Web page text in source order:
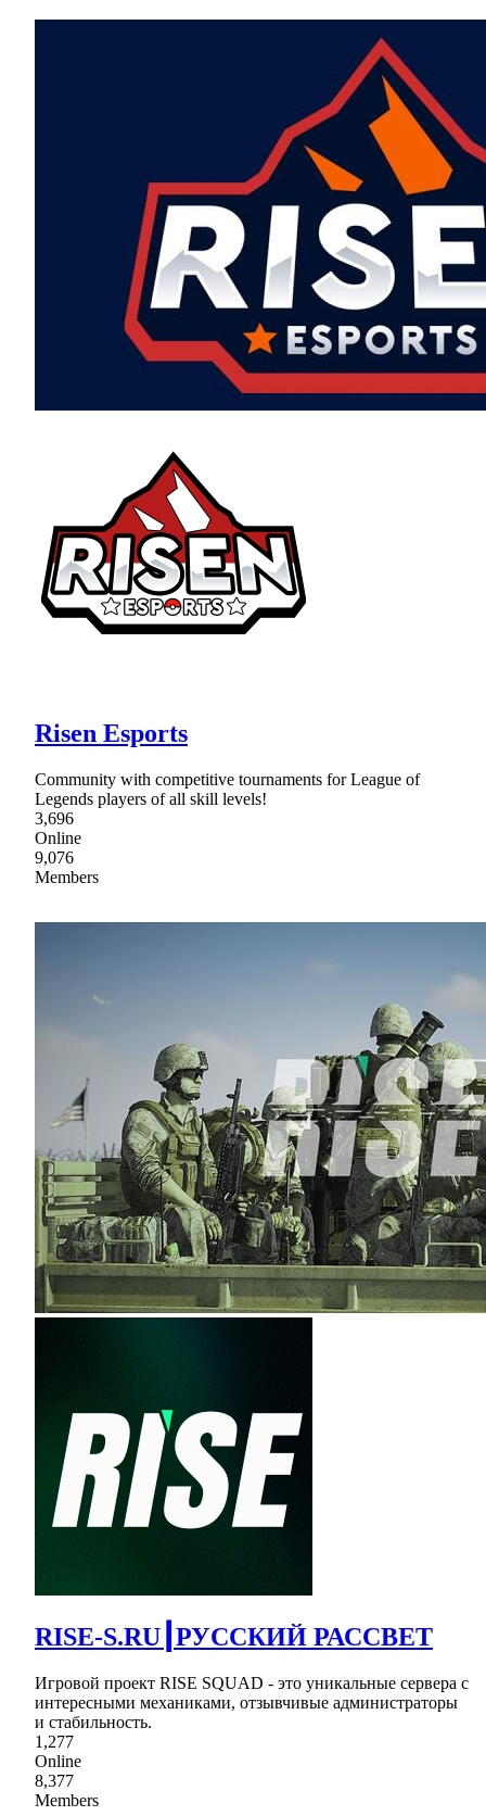
Risen Esports
Community with competitive tournaments for League of
Legends players of all skill levels!
3,696
Online
9,076
Members
RISE-S.RU┃РУССКИЙ РАССВЕТ
Игровой проект RISE SQUAD - это уникальные сервера с
интересными механиками, отзывчивые администраторы
и стабильность.
1,277
Online
8,377
Members